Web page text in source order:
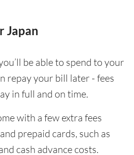
Japan
be able to spend to your
repay your bill later - fees
in full and on time.
with a few extra fees
prepaid cards, such as
cash advance costs.